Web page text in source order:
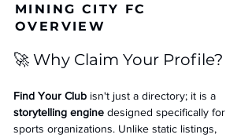
MINING CITY FC
OVERVIEW
🚀 Why Claim Your Profile?
Find Your Club isn't just a directory; it is a
storytelling engine designed specifically for
sports organizations. Unlike static listings,